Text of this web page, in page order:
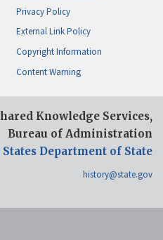
Privacy Policy
External Link Policy
Copyright Information
Content Warning
Knowledge Services,
Bureau of Administration
Department of State
history@state.gov